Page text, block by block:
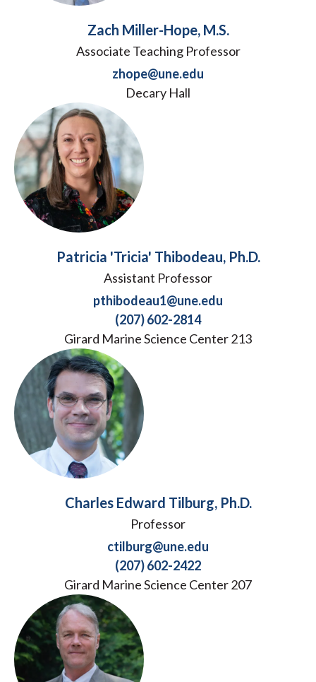
Zach Miller-Hope, M.S.
Associate Teaching Professor
zhope@une.edu
Decary Hall
Patricia 'Tricia' Thibodeau, Ph.D.
Assistant Professor
pthibodeau1@une.edu
(207) 602-2814
Girard Marine Science Center 213
Charles Edward Tilburg, Ph.D.
Professor
ctilburg@une.edu
(207) 602-2422
Girard Marine Science Center 207